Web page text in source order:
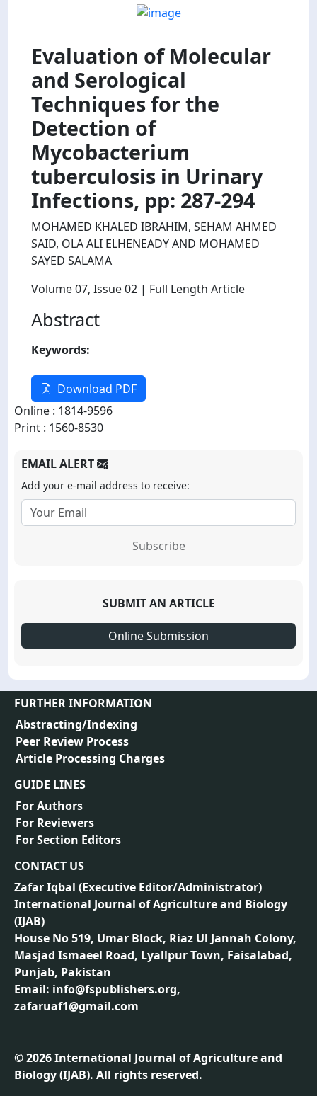
Evaluation of Molecular
and Serological
Techniques for the
Detection of
Mycobacterium
tuberculosis in Urinary
Infections, pp: 287-294
MOHAMED KHALED IBRAHIM, SEHAM AHMED
SAID, OLA ALI ELHENEADY AND MOHAMED
SAYED SALAMA
Volume 07, Issue 02 | Full Length Article
Abstract
Keywords:
Download PDF
Online : 1814-9596
Print : 1560-8530
EMAIL ALERT
Add your e-mail address to receive:
Subscribe
SUBMIT AN ARTICLE
Online Submission
FURTHER INFORMATION
Abstracting/Indexing
Peer Review Process
Article Processing Charges
GUIDE LINES
For Authors
For Reviewers
For Section Editors
CONTACT US
Zafar Iqbal (Executive Editor/Administrator)
International Journal of Agriculture and Biology
(IJAB)
House No 519, Umar Block, Riaz Ul Jannah Colony,
Masjad Ismaeel Road, Lyallpur Town, Faisalabad,
Punjab, Pakistan
Email: info@fspublishers.org,
zafaruaf1@gmail.com
©2026International Journal of Agriculture and
Biology (IJAB). All rights reserved.